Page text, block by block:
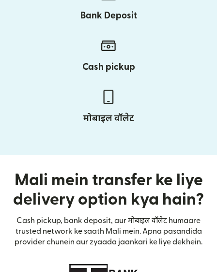
Bank Deposit
Cash pickup
मोबाइल वॉलेट
Mali mein transfer ke liye
delivery option kya hain?
Cash pickup, bank deposit, aur मोबाइल वॉलेट humaare
trusted network ke saath Mali mein. Apna pasandida
provider chunein aur zyaada jaankari ke liye dekhein.